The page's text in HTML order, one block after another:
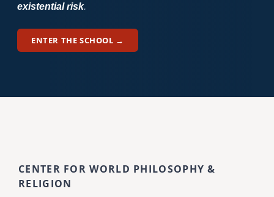
existential risk.
ENTER THE SCHOOL →
CENTER FOR WORLD PHILOSOPHY &
RELIGION